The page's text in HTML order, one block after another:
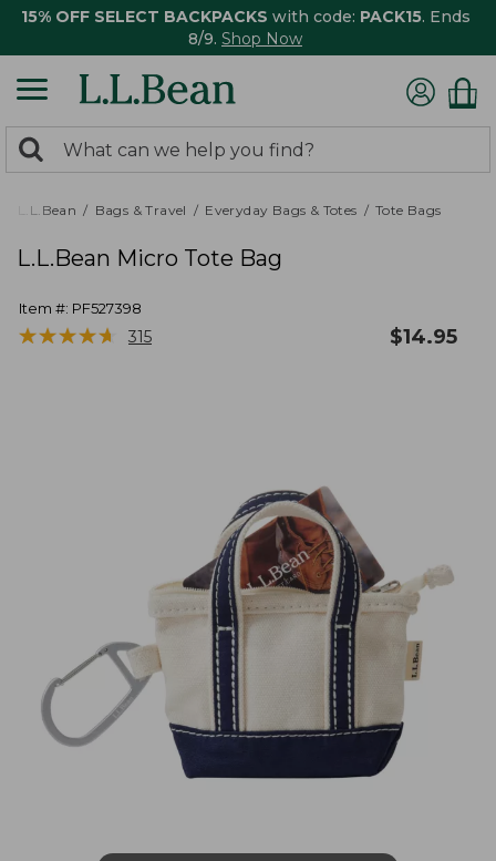
15% OFF SELECT BACKPACKS with code: PACK15. Ends
8/9. Shop Now
search
returned.
Search:
L.L.Bean Bags & Travel Everyday Bags & Totes Tote Bags
L.L.Bean Micro Tote Bag
Item #: PF527398
★★★★★
★★★★★ 315 $14.95